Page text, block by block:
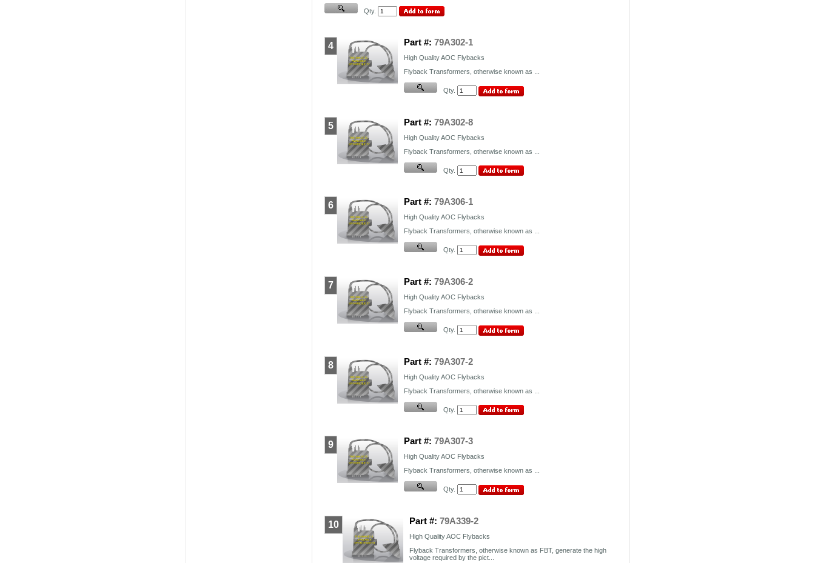
Qty.
4 Part #: 79A302-1
High QualityAOC Flybacks
Flyback Transformers, otherwise known as ...
Qty.
5 Part #: 79A302-8
High QualityAOC Flybacks
Flyback Transformers, otherwise known as ...
Qty.
6 Part #: 79A306-1
High QualityAOC Flybacks
Flyback Transformers, otherwise known as ...
Qty.
7 Part #: 79A306-2
High QualityAOC Flybacks
Flyback Transformers, otherwise known as ...
Qty.
8 Part #: 79A307-2
High QualityAOC Flybacks
Flyback Transformers, otherwise known as ...
Qty.
9 Part #: 79A307-3
High QualityAOC Flybacks
Flyback Transformers, otherwise known as ...
Qty.
10 Part #: 79A339-2
High Quality AOC Flybacks
Flyback Transformers, otherwise known as FBT, generate the high
voltage required by the pict...